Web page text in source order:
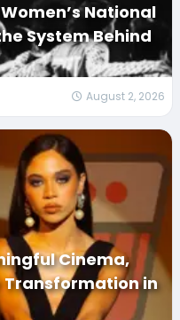
National
System Behind
August 2, 2026
Cinema,
Transformation in